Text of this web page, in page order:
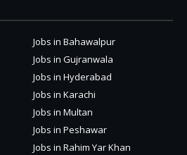
Jobs in Bahawalpur
Jobs in Gujranwala
Jobs in Hyderabad
Jobs in Karachi
Jobs in Multan
Jobs in Peshawar
Jobs in Rahim Yar Khan